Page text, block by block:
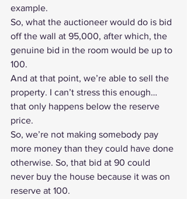
example.
So, what the auctioneer would do is bid
off the wall at 95,000, after which, the
genuine bid in the room would be up to
100.
And at that point, we’re able to sell the
property. I can’t stress this enough…
that only happens below the reserve
price.
So, we’re not making somebody pay
more money than they could have done
otherwise. So, that bid at 90 could
never buy the house because it was on
reserve at 100.